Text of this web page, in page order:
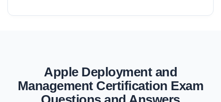
Apple Deployment and
Management Certification Exam